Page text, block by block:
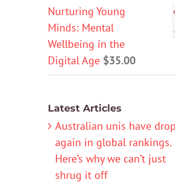
Nurturing Young
Minds: Mental
Wellbeing in the
Digital Age $35.00
Latest Articles
Australian unis have
again in global rankings.
Here’s why we can’t just
shrug it off